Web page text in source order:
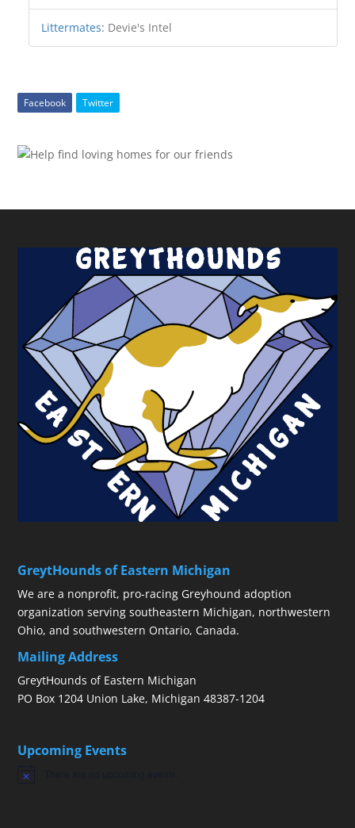
Littermates: Devie's Intel
Facebook Twitter
GreytHounds of Eastern Michigan
We are a nonprofit, pro-racing Greyhound adoption
organization serving southeastern Michigan, northwestern
Ohio, and southwestern Ontario, Canada.
Mailing Address
GreytHounds of Eastern Michigan
PO Box 1204 Union Lake, Michigan 48387-1204
Upcoming Events
Notice